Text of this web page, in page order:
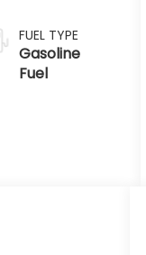
FUEL TYPE
Gasoline
Fuel